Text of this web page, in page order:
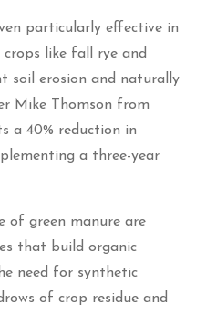
particularly effective in
like fall rye and
soil erosion and naturally
Mike Thomson from
a 40% reduction in
a three-year
of green manure are
that build organic
need for synthetic
of crop residue and